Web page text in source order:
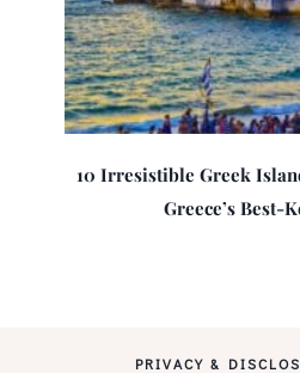
10 Irresistible Greek
Greece’s Best-
PRIVACY &